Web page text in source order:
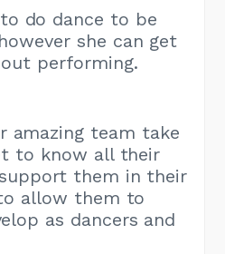
do dance to be
she can get
performing.
amazing team take
to know all their
them in their
allow them to
as dancers and